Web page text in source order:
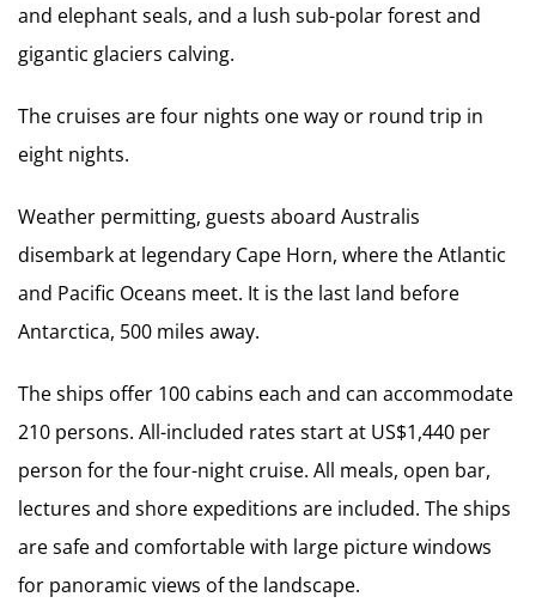
and elephant seals, and a lush sub-polar forest and
gigantic glaciers calving.
The cruises are four nights one way or round trip in
eight nights.
Weather permitting, guests aboard Australis
disembark at legendary Cape Horn, where the Atlantic
and Pacific Oceans meet. It is the last land before
Antarctica, 500 miles away.
The ships offer 100 cabins each and can accommodate
210 persons. All-included rates start at US$1,440 per
person for the four-night cruise. All meals, open bar,
lectures and shore expeditions are included. The ships
are safe and comfortable with large picture windows
for panoramic views of the landscape.